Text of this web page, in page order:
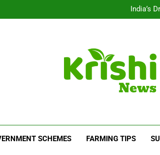
India’s
Krishi
SCHEMES FARMING TIPS